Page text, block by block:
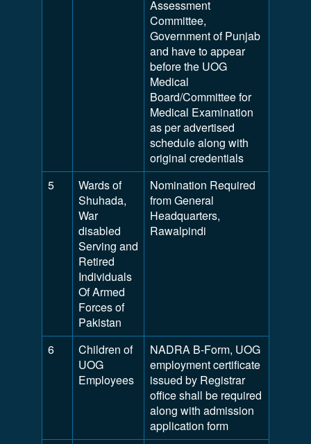
Assessment
Committee,
Government of Punjab
and have to appear
before the UOG
Medical
Board/Committee for
Medical Examination
as per advertised
schedule along with
original credentials
5
Wards of
Shuhada,
War
disabled
Serving and
Retired
Individuals
Of Armed
Forces of
Pakistan
Nomination Required
from General
Headquarters,
Rawalpindi
6
Children of
UOG
Employees
NADRA B-Form, UOG
employment certificate
issued by Registrar
office shall be required
along with admission
application form